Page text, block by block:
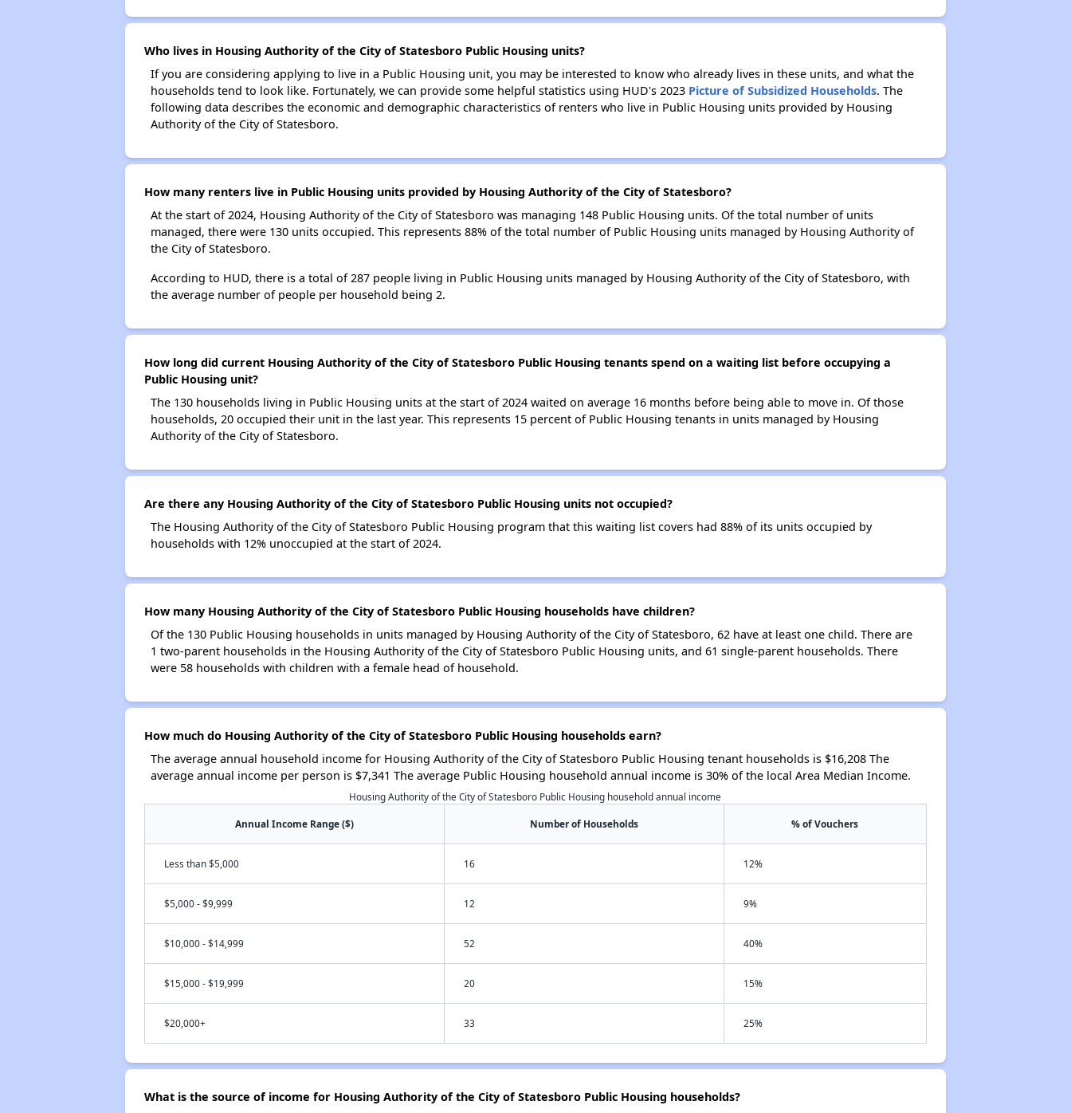
Who lives in Housing Authority of the City of Statesboro Public Housing units?
If you are considering applying to live in a Public Housing unit, you may be interested to know who already lives in these units, and what the
households tend to look like. Fortunately, we can provide some helpful statistics using HUD's 2023 Picture of Subsidized Households. The
following data describes the economic and demographic characteristics of renters who live in Public Housing units provided by Housing
Authority of the City of Statesboro.
How many renters live in Public Housing units provided by Housing Authority of the City of Statesboro?
At the start of 2024, Housing Authority of the City of Statesboro was managing 148 Public Housing units. Of the total number of units
managed, there were 130 units occupied. This represents 88% of the total number of Public Housing units managed by Housing Authority of
the City of Statesboro.
According to HUD, there is a total of 287 people living in Public Housing units managed by Housing Authority of the City of Statesboro, with
the average number of people per household being 2.
How long did current Housing Authority of the City of Statesboro Public Housing tenants spend on a waiting list before occupying a
Public Housing unit?
The 130 households living in Public Housing units at the start of 2024 waited on average 16 months before being able to move in. Of those
households, 20 occupied their unit in the last year. This represents 15 percent of Public Housing tenants in units managed by Housing
Authority of the City of Statesboro.
Are there any Housing Authority of the City of Statesboro Public Housing units not occupied?
The Housing Authority of the City of Statesboro Public Housing program that this waiting list covers had 88% of its units occupied by
households with 12% unoccupied at the start of 2024.
How many Housing Authority of the City of Statesboro Public Housing households have children?
Of the 130 Public Housing households in units managed by Housing Authority of the City of Statesboro, 62 have at least one child. There are
1 two-parent households in the Housing Authority of the City of Statesboro Public Housing units, and 61 single-parent households. There
were 58 households with children with a female head of household.
How much do Housing Authority of the City of Statesboro Public Housing households earn?
The average annual household income for Housing Authority of the City of Statesboro Public Housing tenant households is $16,208 The
average annual income per person is $7,341 The average Public Housing household annual income is 30% of the local Area Median Income.
Housing Authority of the City of Statesboro Public Housing household annual income
Annual Income Range ($) Number of Households % of Vouchers
Less than $5,000 16 12%
$5,000 - $9,999 12 9%
$10,000 - $14,999 52 40%
$15,000 - $19,999 20 15%
$20,000+ 33 25%
What is the source of income for Housing Authority of the City of Statesboro Public Housing households?